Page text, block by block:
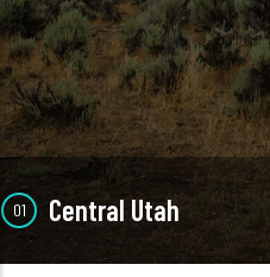
01 Central Utah
Central